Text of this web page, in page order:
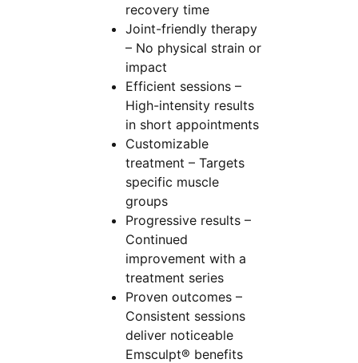
recovery time
Joint-friendly therapy
– No physical strain or
impact
Efficient sessions –
High-intensity results
in short appointments
Customizable
treatment – Targets
specific muscle
groups
Progressive results –
Continued
improvement with a
treatment series
Proven outcomes –
Consistent sessions
deliver noticeable
Emsculpt® benefits